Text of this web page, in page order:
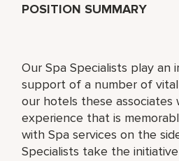
POSITION SUMMARY
Our Spa Specialists play an
support of a number of
our hotels these associates
experience that is
with Spa services on the
Specialists take the